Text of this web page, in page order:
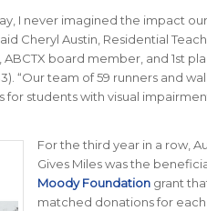
I never imagined the impact our
Cheryl Austin, Residential
board member, and 1st
. “Our team of 59 runners and
students with visual
For the third year in a row,
Gives Miles was the
Moody Foundationgrant
matched donations for each